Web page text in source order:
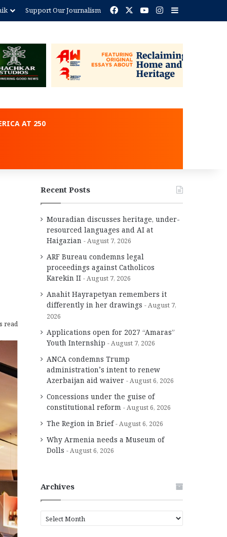
Support Our Journalism Facebook YouTubeInstagram
AT 250
read
Recent Posts
Mouradian discusses heritage, under-
resourced languages and AI at
Haigazian
August 7, 2026
ARF Bureau condemns legal
proceedings against Catholicos
Karekin II
August 7, 2026
Anahit Hayrapetyan remembers it
differently in her drawings
August 7,
2026
Applications open for 2027 “Amaras”
Youth Internship
August 7, 2026
ANCA condemns Trump
administration’s intent to renew
Azerbaijan aid waiver
August 6, 2026
Concessions under the guise of
constitutional reform
August 6, 2026
The Region in Brief August 6, 2026
Why Armenia needs a Museum of
Dolls
August 6, 2026
Archives
r